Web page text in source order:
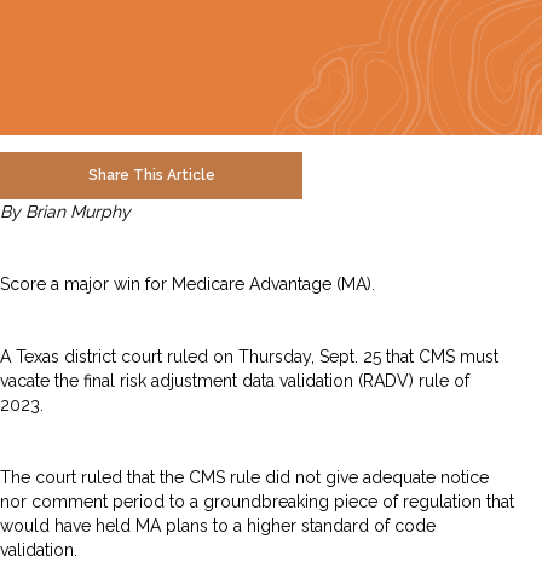
Share This Article
By Brian Murphy
Score a major win for Medicare Advantage (MA).
A Texas district court ruled on Thursday, Sept. 25 that CMS must
vacate the final risk adjustment data validation (RADV) rule of
2023.
The court ruled that the CMS rule did not give adequate notice
nor comment period to a groundbreaking piece of regulation that
would have held MA plans to a higher standard of code
validation.